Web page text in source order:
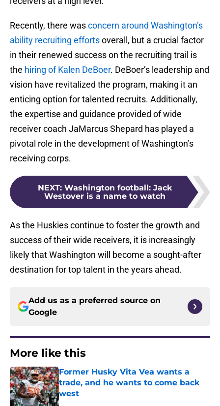
Recently, there wasconcern around Washington’s
ability recruiting effortsoverall, but a crucial factor
in their renewed success on the recruiting trail is
the hiring of Kalen DeBoer. DeBoer’s leadership and
vision have revitalized the program, making it an
enticing option for talented recruits. Additionally,
the expertise and guidance provided of wide
receiver coach JaMarcus Shepard has played a
pivotal role in the development of Washington’s
receiving corps.
NEXT: Washington football: Jack
Westover is a name to watch
As the Huskies continue to foster the growth and
success of their wide receivers, it is increasingly
likely that Washington will become a sought-after
destination for top talent in the years ahead.
Add us as a preferred source on
Google
More like this
Former Husky Vita Vea wants a
trade, and he wants to come back
west
Published by on Invalid Date